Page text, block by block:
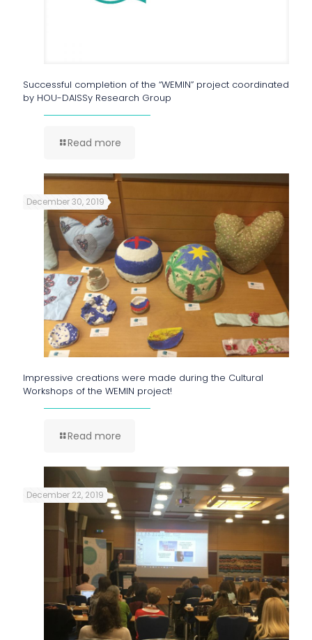
Successful completion of the “WEMIN” project coordinated
by HOU-DAISSy Research Group
Read more
December 30, 2019
Impressive creations were made during the Cultural
Workshops of the WEMIN project!
Read more
December 22, 2019